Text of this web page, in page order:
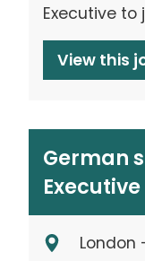
Executive to
View this
German
Executive
London